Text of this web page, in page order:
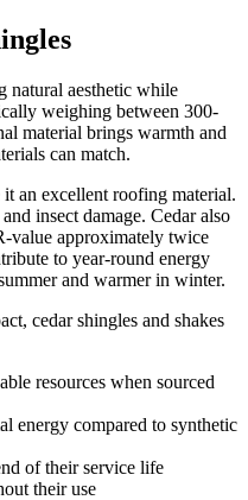
natural aesthetic while
weighing between 300-
material brings warmth and
can match.
an excellent roofing material.
insect damage. Cedar also
value approximately twice
to year-round energy
and warmer in winter.
cedar shingles and shakes
resources when sourced
energy compared to synthetic
of their service life
their use